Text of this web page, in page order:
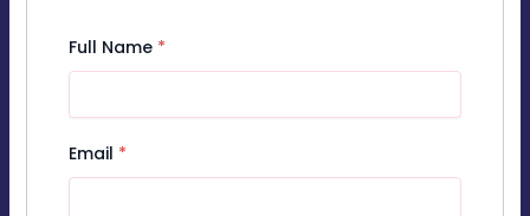
Full Name *
Email *